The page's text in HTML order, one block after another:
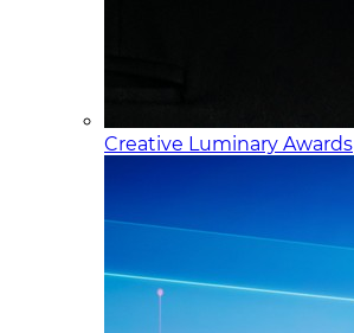
Creative Luminary Awards